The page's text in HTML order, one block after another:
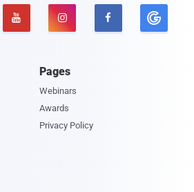
  
Pages
Webinars
Awards
Privacy Policy